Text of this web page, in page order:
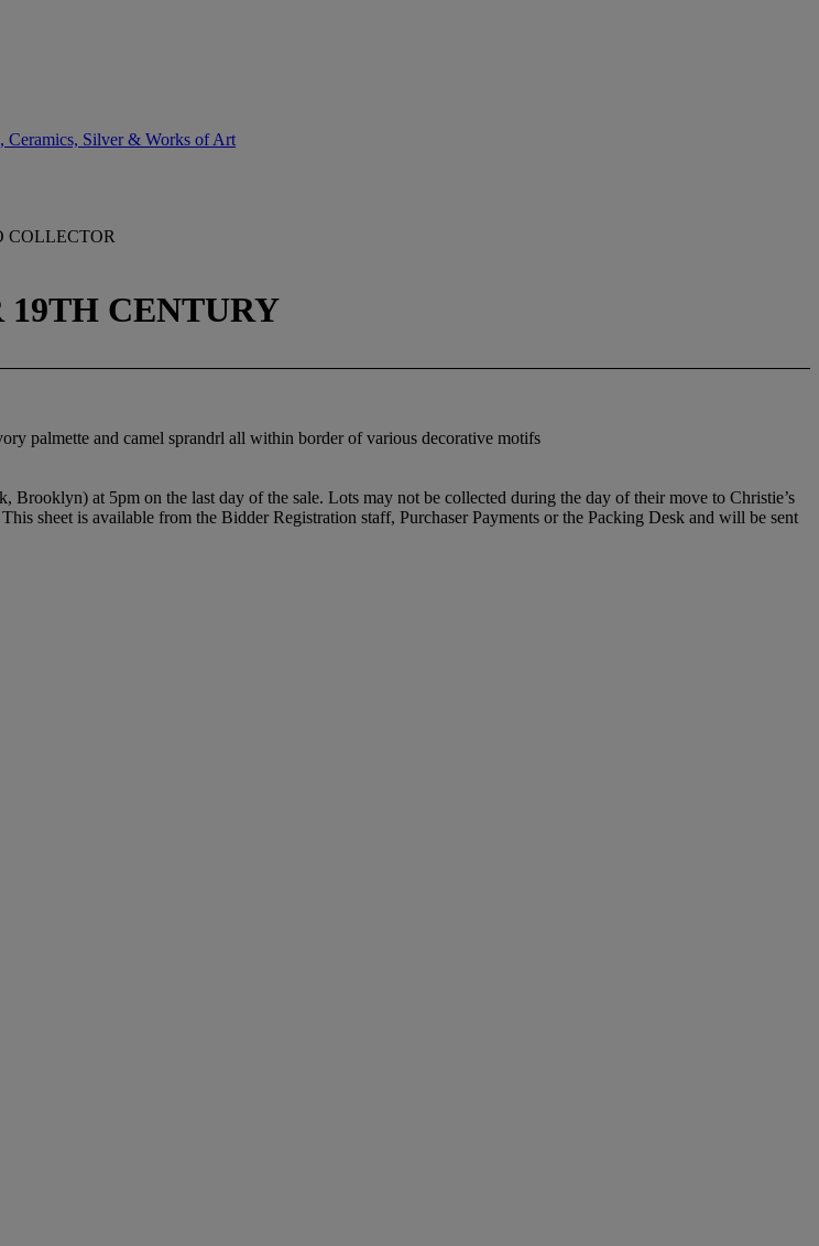
Ceramics, Silver & Works of Art
COLLECTOR
19TH CENTURY
palmette and camel sprandrl all within border of various decorative motifs
at 5pm on the last day of the sale. Lots may not be collected during the day of their move to Christie’s
sheet is available from the Bidder Registration staff, Purchaser Payments or the Packing Desk and will be sent